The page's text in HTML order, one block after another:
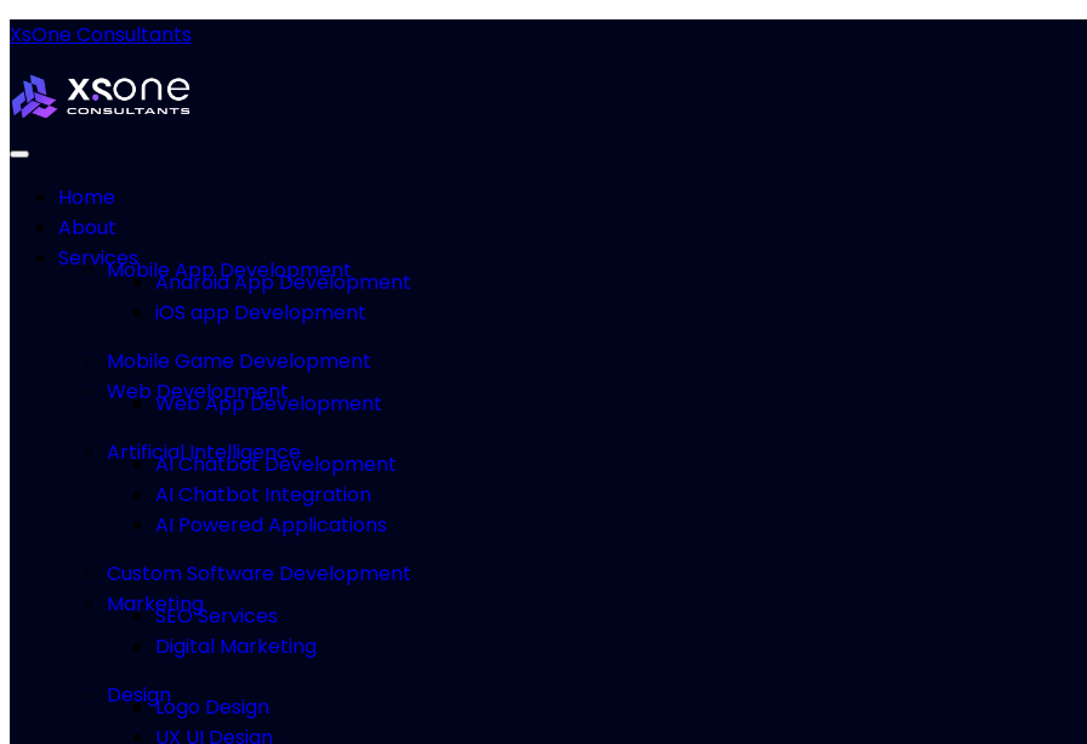
XsOne Consultants
Home
About
ServicesMobile App Development
Android App Development
iOS app Development
Mobile Game Development
Web Development
Web App Development
Artificial Intelligence
AI Chatbot Development
AI Chatbot Integration
AI Powered Applications
Custom Software Development
MarketingSEO Services
Digital Marketing
DesignLogo Design
UX UI Design